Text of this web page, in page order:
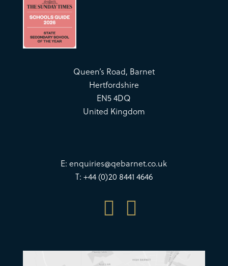
Queen’s Road, Barnet
Hertfordshire
EN5 4DQ
United Kingdom
E:enquiries@qebarnet.co.uk
T: +44 (0)20 8441 4646
 